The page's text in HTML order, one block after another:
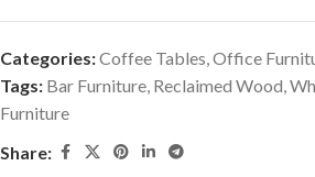
Categories:Coffee Tables,Office
Tags: Bar Furniture, Reclaimed Wood,
Furniture
Share: